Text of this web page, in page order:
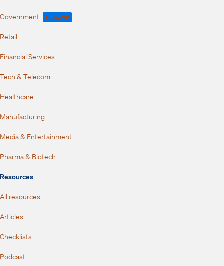
Government FedRAMP
Retail
Financial Services
Tech & Telecom
Healthcare
Manufacturing
Media & Entertainment
Pharma & Biotech
Resources
All resources
Articles
Checklists
Podcast